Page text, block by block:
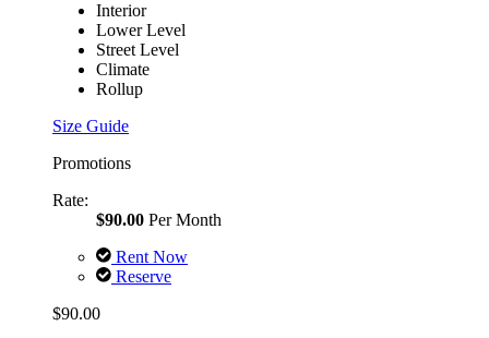
Interior
Lower Level
Street Level
Climate
Rollup
Size Guide
Promotions
Rate:
$90.00 Per Month
Rent Now
Reserve
$90.00